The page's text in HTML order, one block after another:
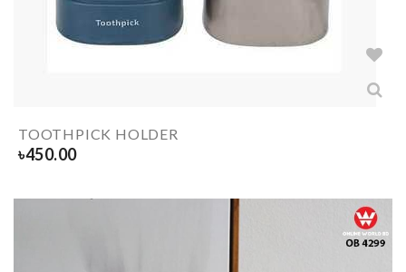
TOOTHPICK HOLDER
৳450.00